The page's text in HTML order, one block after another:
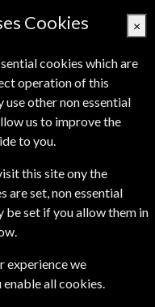
you can notify us
you don’t miss
are a subscription
that were
or another magazine
Cookies ×
cookies which are
operation of this
use other non essential
us to improve the
to you.
this site ony the
are set, non essential
be set if you allow them in
experience we
all cookies.